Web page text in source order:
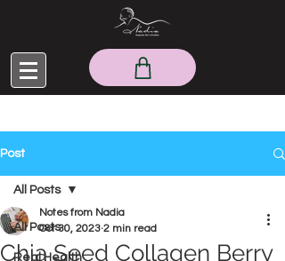
Post
All Posts
Real Health
All Posts
Chia Seed Collagen Berry
Notes from Nadia
Oct 30, 2023 2 min read